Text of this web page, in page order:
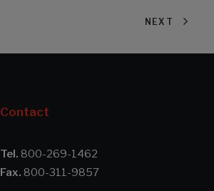
NEXT
Contact
Tel. 800-269-1462
Fax. 800-311-9857